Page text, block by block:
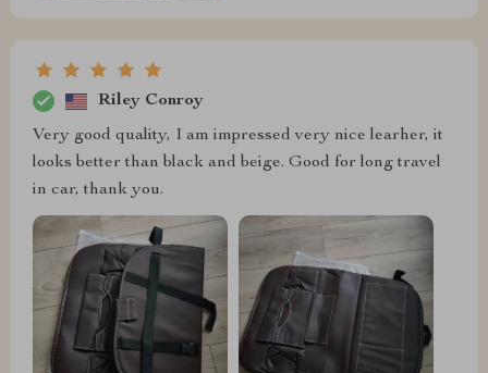
Riley Conroy
Very good quality, I am impressed very nice learher, it
looks better than black and beige. Good for long travel
in car, thank you.